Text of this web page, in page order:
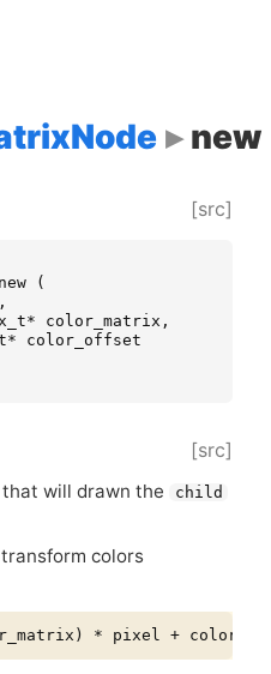
new
[src]
(
,
* color_matrix ,
*
color_offset
[src]
that will drawn the child
colors